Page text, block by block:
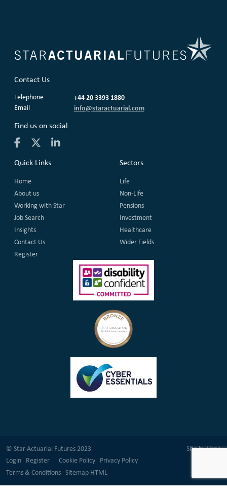
Contact Us
Telephone +44 20 3393 1880
Email info@staractuarial.com
Find us on social
Quick Links
Home
About us
Working with Star
Job Search
Insights
Contact Us
Register
Sectors
Life
Non-Life
Pensions
Investment
Healthcare
Wider Fields
© Star Actuarial Futures 2023
Login Register Cookie Policy Privacy Policy
Terms & Conditions Sitemap HTML
Site byVenn